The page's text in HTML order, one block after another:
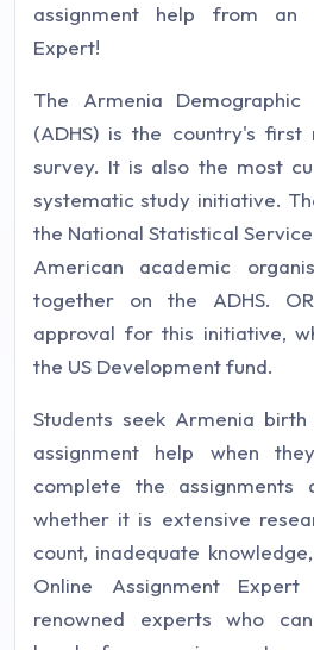
assignment help from an
Expert!
The Armenia
(ADHS) is the country's first
survey. It is also the most
systematic study initiative.
the National Statistical
American academic
together on the ADHS.
approval for this initiative,
the US Development fund.
Students seek Armenia
assignment help when
complete the assignments
whether it is extensive
count, inadequate
Online Assignment
renowned experts who